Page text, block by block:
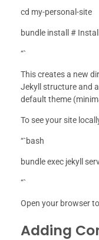
cd my-personal-site
bundle install #
“`
This creates a new
Jekyll structure and
default theme
To see your site
“`bash
bundle exec jekyll
“`
Open your browser to
Adding